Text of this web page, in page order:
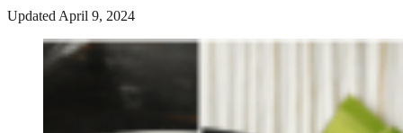
Updated April 9, 2024